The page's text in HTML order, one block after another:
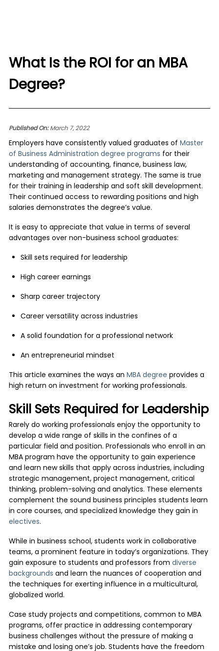
What Is the ROI for an MBA
Degree?
Published On:March 7, 2022
Employers have consistently valued graduates of Master
of Business Administration degree programs for their
understanding of accounting, finance, business law,
marketing and management strategy. The same is true
for their training in leadership and soft skill development.
Their continued access to rewarding positions and high
salaries demonstrates the degree’s value.
It is easy to appreciate that value in terms of several
advantages over non-business school graduates:
Skill sets required for leadership
High career earnings
Sharp career trajectory
Career versatility across industries
A solid foundation for a professional network
An entrepreneurial mindset
This article examines the ways an MBA degree provides a
high return on investment for working professionals.
Skill Sets Required for Leadership
Rarely do working professionals enjoy the opportunity to
develop a wide range of skills in the confines of a
particular field and position. Professionals who enroll in an
MBA program have the opportunity to gain experience
and learn new skills that apply across industries, including
strategic management, project management, critical
thinking, problem-solving and analytics. These elements
complement the sound business principles students learn
in core courses, and specialized knowledge they gain in
electives.
While in business school, students work in collaborative
teams, a prominent feature in today’s organizations. They
gain exposure to students and professors from diverse
backgrounds and learn the nuances of cooperation and
the techniques for exerting influence in a multicultural,
globalized world.
Case study projects and competitions, common to MBA
programs, offer practice in addressing contemporary
business challenges without the pressure of making a
mistake and losing one’s job. Students have the freedom